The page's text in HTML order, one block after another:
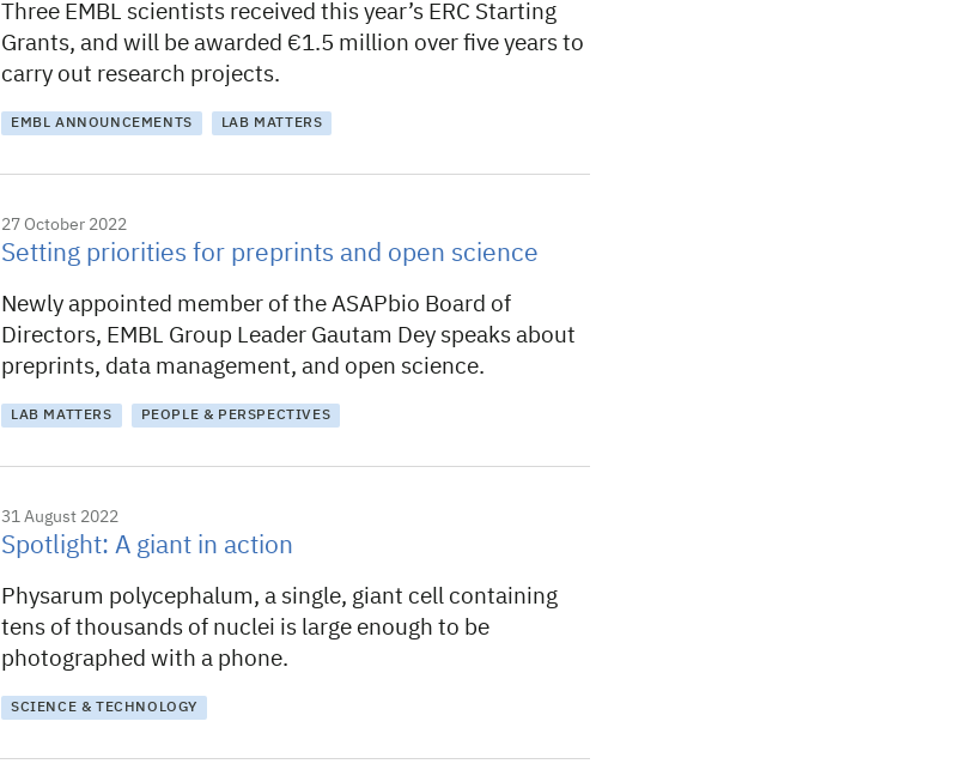
Three EMBL scientists received this year’s ERC Starting
Grants, and will be awarded €1.5 million over five years to
carry out research projects.
EMBL ANNOUNCEMENTS LAB MATTERS
27 October 2022
Setting priorities for preprints and open science
Newly appointed member of the ASAPbio Board of
Directors, EMBL Group Leader Gautam Dey speaks about
preprints, data management, and open science.
LAB MATTERS PEOPLE & PERSPECTIVES
31 August 2022
Spotlight: A giant in action
Physarum polycephalum, a single, giant cell containing
tens of thousands of nuclei is large enough to be
photographed with a phone.
SCIENCE & TECHNOLOGY